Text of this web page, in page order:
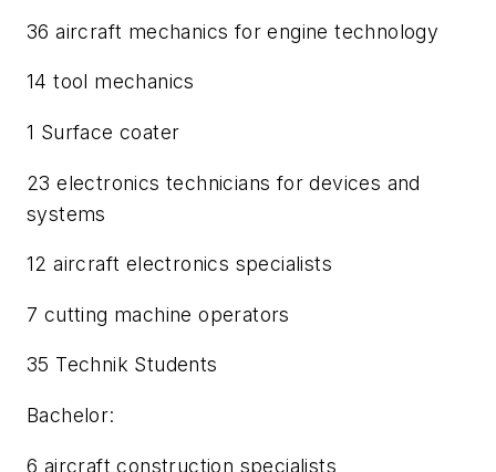
36 aircraft mechanics for engine technology
14 tool mechanics
1 Surface coater
23 electronics technicians for devices and
systems
12 aircraft electronics specialists
7 cutting machine operators
35 Technik Students
Bachelor:
6 aircraft construction specialists